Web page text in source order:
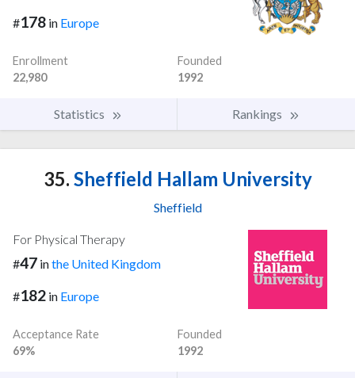
#178 in Europe
Enrollment
22,980
Founded
1992
Statistics Rankings
35. Sheffield Hallam University
Sheffield
For Physical Therapy
#47 inthe United Kingdom
#182 in Europe
Acceptance Rate
69%
Founded
1992